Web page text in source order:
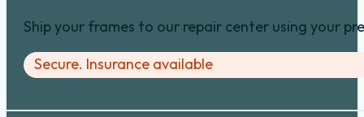
Ship your frames to our repair center using your
Secure. Insurance available